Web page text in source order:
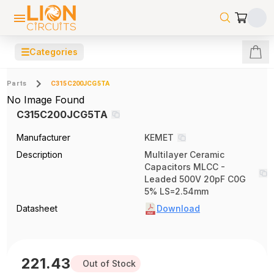
☰Categories
Parts C315C200JCG5TA
No Image Found
C315C200JCG5TA
Manufacturer
KEMET
Description
Multilayer Ceramic
Capacitors MLCC -
Leaded 500V 20pF C0G
5% LS=2.54mm
Datasheet
Download
221.43 Out of Stock